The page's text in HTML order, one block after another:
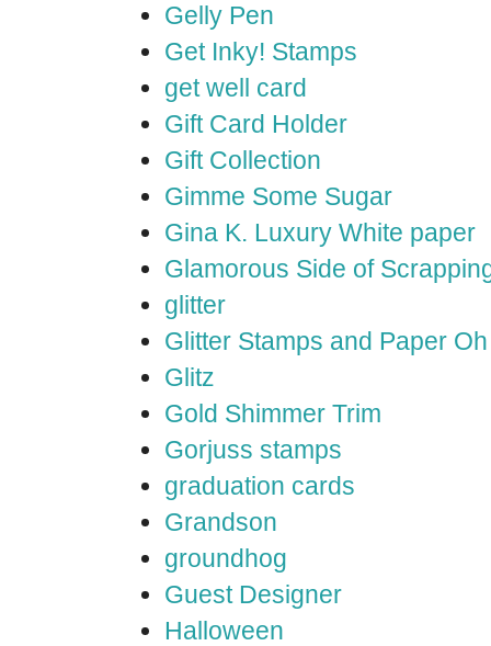
Gelly Pen
Get Inky! Stamps
get well card
Gift Card Holder
Gift Collection
Gimme Some Sugar
Gina K. Luxury White paper
Glamorous Side of
glitter
Glitter Stamps and Paper
Glitz
Gold Shimmer Trim
Gorjuss stamps
graduation cards
Grandson
groundhog
Guest Designer
Halloween